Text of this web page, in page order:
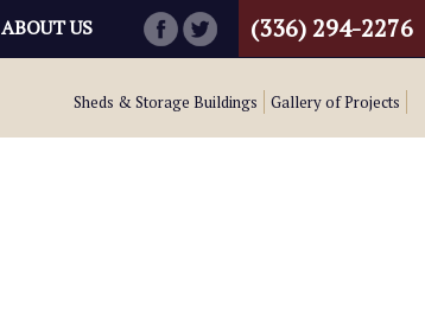
ABOUT US (336) 294-2276
Sheds & Storage Buildings Gallery of Projects